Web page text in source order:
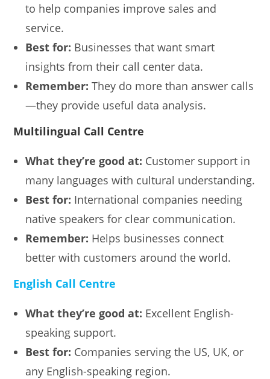
to help companies improve sales and
service.
Best for: Businesses that want smart
insights from their call center data.
Remember: They do more than answer calls
—they provide useful data analysis.
Multilingual Call Centre
What they’re good at: Customer support in
many languages with cultural understanding.
Best for: International companies needing
native speakers for clear communication.
Remember: Helps businesses connect
better with customers around the world.
English Call Centre
What they’re good at: Excellent English-
speaking support.
Best for: Companies serving the US, UK, or
any English-speaking region.